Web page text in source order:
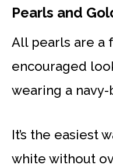
Pearls and
All pearls are a
encouraged
wearing a
It’s the easiest
white without